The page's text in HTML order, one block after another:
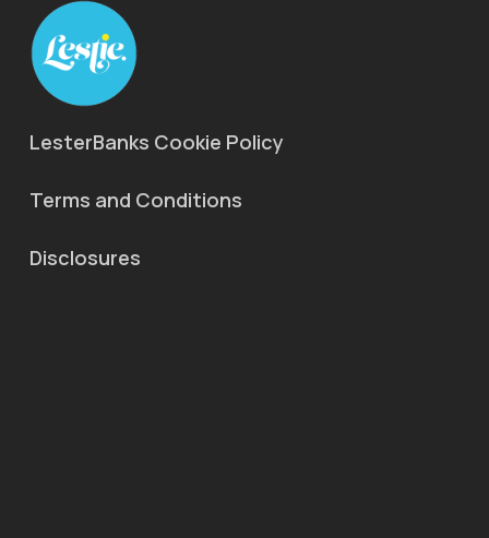
LesterBanks Cookie Policy
Terms and Conditions
Disclosures